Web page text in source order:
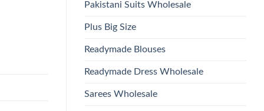
Pakistani Suits Wholesale
Plus Big Size
Readymade Blouses
Readymade Dress Wholesale
Sarees Wholesale